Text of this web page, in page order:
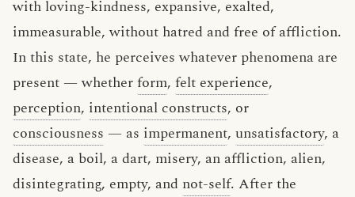
with loving-kindness, expansive, exalted,
immeasurable, without hatred and free of affliction.
In this state, he perceives whatever phenomena are
present — whetherform, felt experience,
perception, intentional constructs, or
consciousness — as impermanent, unsatisfactory, a
disease, a boil, a dart, misery, an affliction, alien,
disintegrating, empty, and not-self. After the